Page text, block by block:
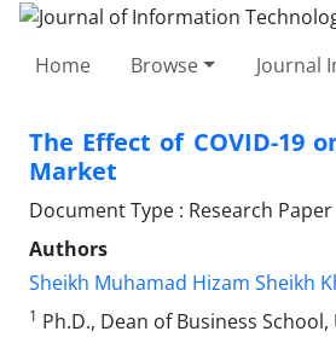
Home Browse Journal
The Effect of COVID-19
Market
Document Type : Research Paper
Authors
Sheikh Muhamad Hizam Sheikh
1 Ph.D., Dean of Business